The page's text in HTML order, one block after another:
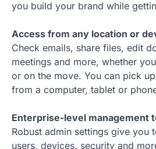
you build your brand while
Access from any location or
Check emails, share files, edit
meetings and more, whether
or on the move. You can pick
from a computer, tablet or
Enterprise-level management
Robust admin settings give you
users, devices, security and